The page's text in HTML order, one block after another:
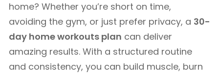
home? Whether you’re short on time,
avoiding the gym, or just prefer privacy, a 30-
day home workouts plan can deliver
amazing results. With a structured routine
and consistency, you can build muscle, burn